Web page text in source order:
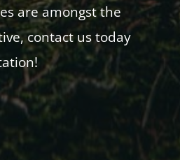
are amongst the
contact us today